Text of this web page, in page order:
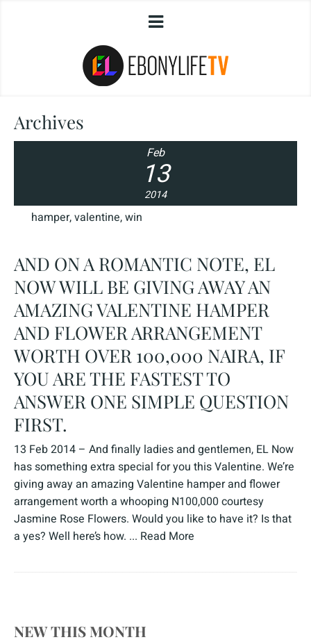
Archives
Feb
13
2014
hamper,valentine,win
AND ON A ROMANTIC NOTE, EL
NOW WILL BE GIVING AWAY AN
AMAZING VALENTINE HAMPER
AND FLOWER ARRANGEMENT
WORTH OVER 100,000 NAIRA, IF
YOU ARE THE FASTEST TO
ANSWER ONE SIMPLE QUESTION
FIRST.
13 Feb 2014 – And finally ladies and gentlemen, EL Now
has something extra special for you this Valentine. We’re
giving away an amazing Valentine hamper and flower
arrangement worth a whooping N100,000 courtesy
Jasmine Rose Flowers. Would you like to have it? Is that
a yes? Well here’s how. ... Read More
NEW THIS MONTH